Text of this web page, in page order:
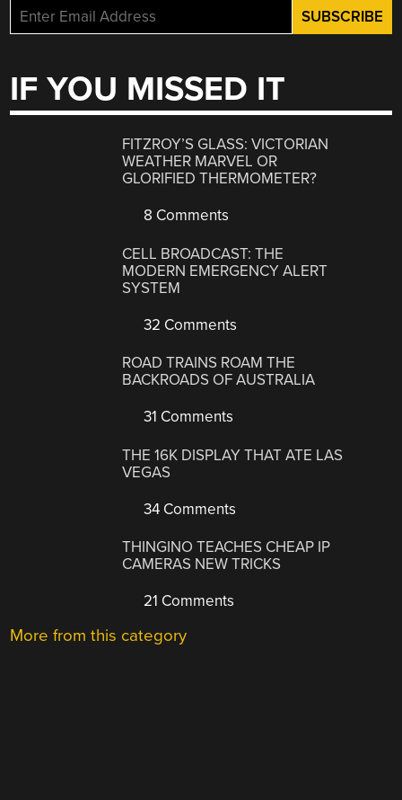
IF YOU MISSED IT
FITZROY’S GLASS: VICTORIAN
WEATHER MARVEL OR
GLORIFIED THERMOMETER?
8 Comments
CELL BROADCAST: THE
MODERN EMERGENCY ALERT
SYSTEM
32 Comments
ROAD TRAINS ROAM THE
BACKROADS OF AUSTRALIA
31 Comments
THE 16K DISPLAY THAT ATE LAS
VEGAS
34 Comments
THINGINO TEACHES CHEAP IP
CAMERAS NEW TRICKS
21 Comments
More from this category